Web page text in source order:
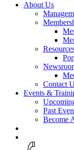
About Us
Contact
Events &
Past
Become